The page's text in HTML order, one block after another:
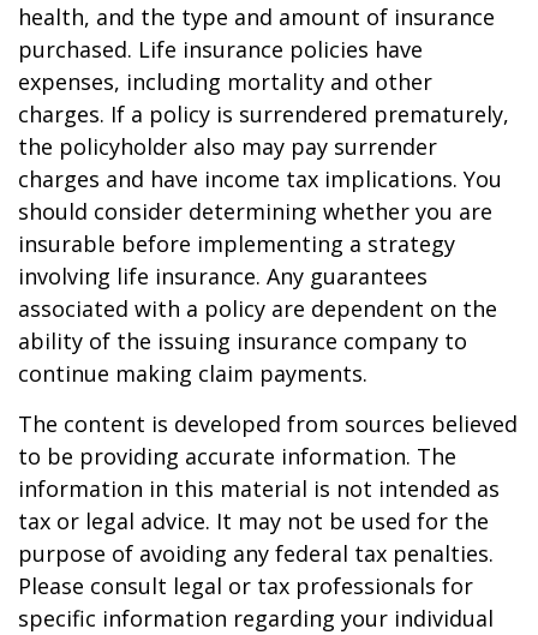
health, and the type and amount of insurance
purchased. Life insurance policies have
expenses, including mortality and other
charges. If a policy is surrendered prematurely,
the policyholder also may pay surrender
charges and have income tax implications. You
should consider determining whether you are
insurable before implementing a strategy
involving life insurance. Any guarantees
associated with a policy are dependent on the
ability of the issuing insurance company to
continue making claim payments.
The content is developed from sources believed
to be providing accurate information. The
information in this material is not intended as
tax or legal advice. It may not be used for the
purpose of avoiding any federal tax penalties.
Please consult legal or tax professionals for
specific information regarding your individual